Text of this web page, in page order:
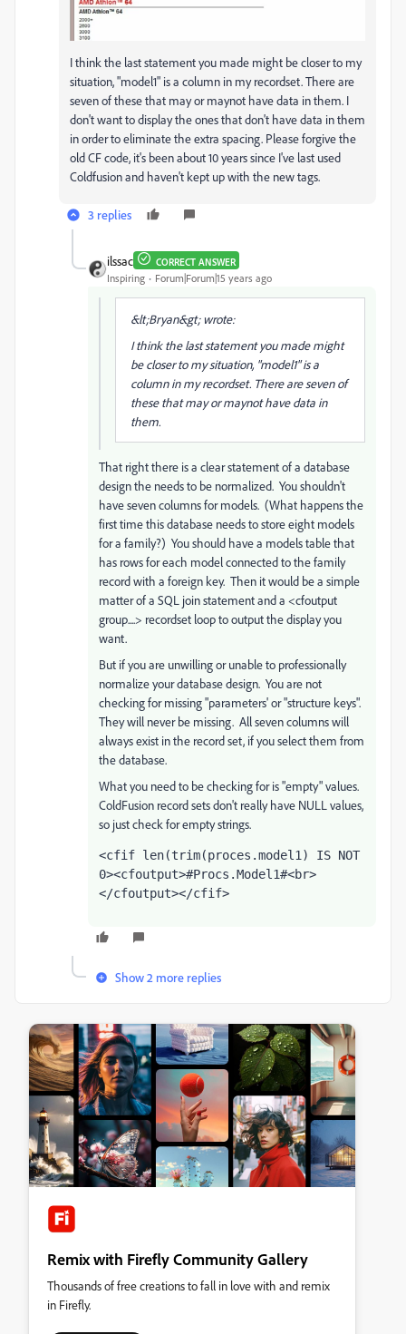
I think the last statement you made might be closer to my
situation, "model1" is a column in my recordset. There are
seven of these that may or maynot have data in them. I
don't want to display the ones that don't have data in them
in order to eliminate the extra spacing. Please forgive the
old CF code, it's been about 10 years since I've last used
Coldfusion and haven't kept up with the new tags.
3 replies
ilssac CORRECT ANSWER
Inspiring Forum|Forum|15 years ago
&lt;Bryan&gt; wrote:
I think the last statement you made might
be closer to my situation, "model1" is a
column in my recordset. There are seven of
these that may or maynot have data in
them.
That right there is a clear statement of a database
design the needs to be normalized. You shouldn't
have seven columns for models. (What happens the
first time this database needs to store eight models
for a family?) You should have a models table that
has rows for each model connected to the family
record with a foreign key. Then it would be a simple
matter of a SQL join statement and a <cfoutput
group....> recordset loop to output the display you
want.
But if you are unwilling or unable to professionally
normalize your database design. You are not
checking for missing "parameters' or "structure keys".
They will never be missing. All seven columns will
always exist in the record set, if you select them from
the database.
What you need to be checking for is "empty" values.
ColdFusion record sets don't really have NULL values,
so just check for empty strings.
<cfif len(trim(proces.model1) IS NOT
0><cfoutput>#Procs.Model1#<br>
</cfoutput></cfif>
Show 2 more replies
Remix with Firefly Community Gallery
Thousands of free creations to fall in love with and remix
in Firefly.